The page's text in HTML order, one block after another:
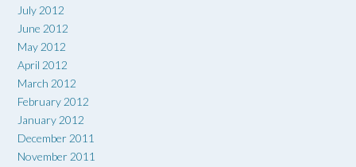
July 2012
June 2012
May 2012
April 2012
March 2012
February 2012
January 2012
December 2011
November 2011